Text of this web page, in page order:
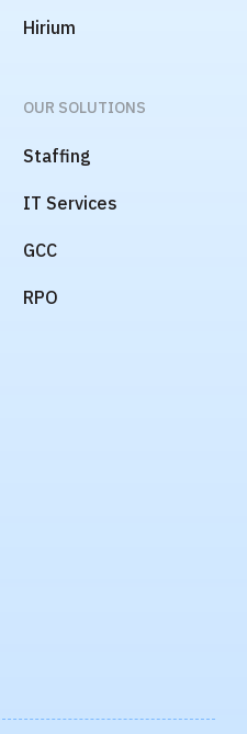
Hirium
OUR SOLUTIONS
Staffing
IT Services
GCC
RPO